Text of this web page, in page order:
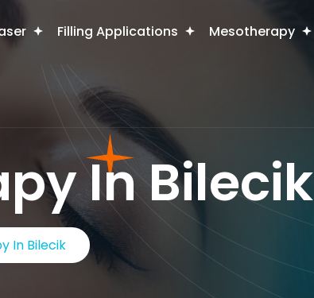
Filling Applications Mesotherapy
In Bilecik
In Bilecik